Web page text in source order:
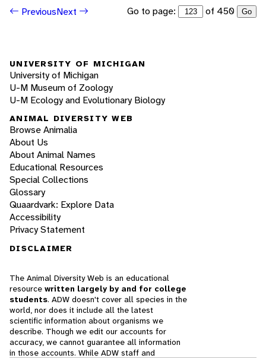
PreviousNext Go to page: of 450 Go
UNIVERSITY OF MICHIGAN
University of Michigan
U-M Museum of Zoology
U-M Ecology and Evolutionary Biology
ANIMAL DIVERSITY WEB
Browse Animalia
About Us
About Animal Names
Educational Resources
Special Collections
Glossary
Quaardvark: Explore Data
Accessibility
Privacy Statement
DISCLAIMER
The Animal Diversity Web is an educational
resource written largely by and for college
students. ADW doesn't cover all species in the
world, nor does it include all the latest
scientific information about organisms we
describe. Though we edit our accounts for
accuracy, we cannot guarantee all information
in those accounts. While ADW staff and